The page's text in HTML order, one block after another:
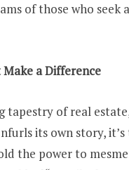
of those who seek
a Difference
tapestry of real
its own story, it’s
the power to